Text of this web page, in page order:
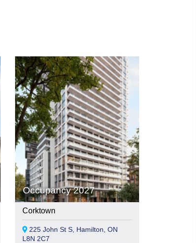
Occupancy 2027
Corktown
225 John St S, Hamilton, ON
L8N 2C7